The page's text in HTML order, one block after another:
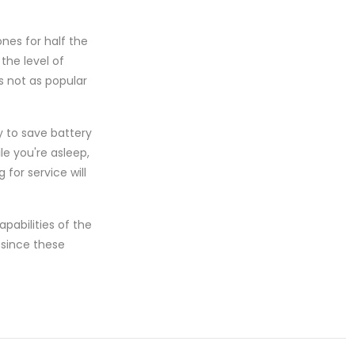
for half the
level of
not as popular
to save battery
you're asleep,
for service will
of the
these